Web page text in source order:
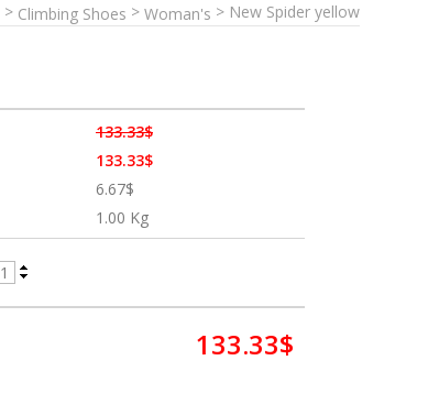
> Climbing Shoes > Woman's > New Spider yellow
133.33$
133.33$
6.67$
1.00 Kg
133.33$